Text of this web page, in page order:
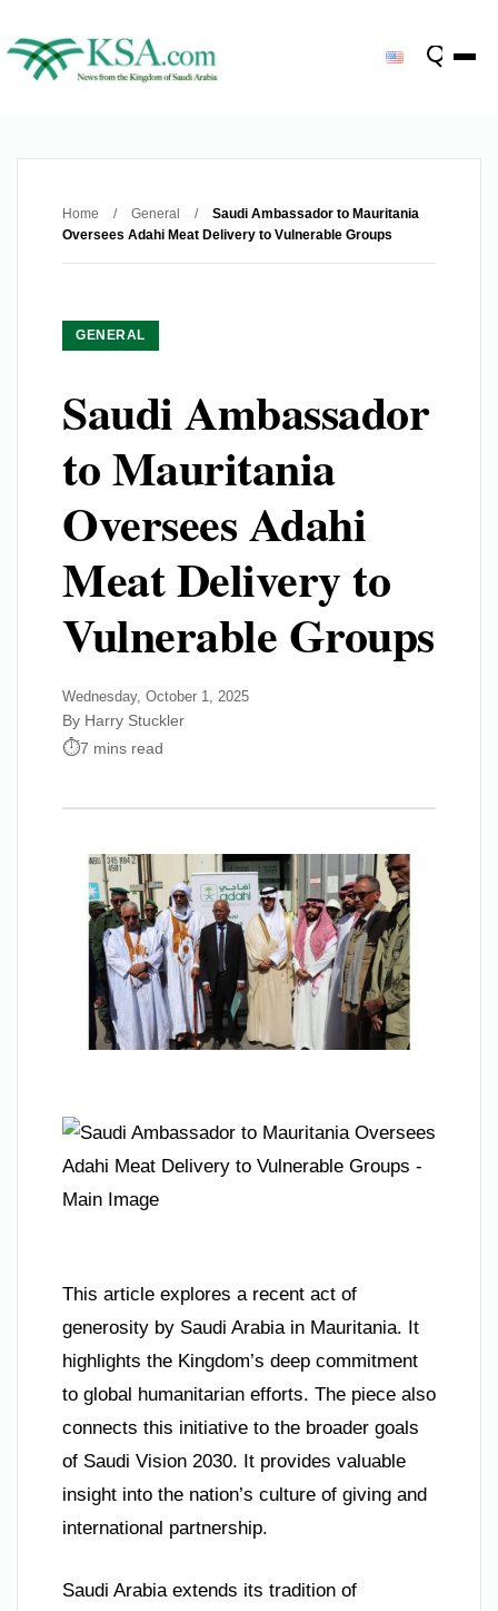
Home / General /
Saudi Ambassador to Mauritania
Oversees Adahi Meat Delivery to Vulnerable Groups
GENERAL
Saudi Ambassador
to Mauritania
Oversees Adahi
Meat Delivery to
Vulnerable Groups
Wednesday, October 1, 2025
By Harry Stuckler
7 mins read
This article explores a recent act of
generosity by Saudi Arabia in Mauritania. It
highlights the Kingdom’s deep commitment
to global humanitarian efforts. The piece also
connects this initiative to the broader goals
of Saudi Vision 2030. It provides valuable
insight into the nation’s culture of giving and
international partnership.
Saudi Arabia extends its tradition of